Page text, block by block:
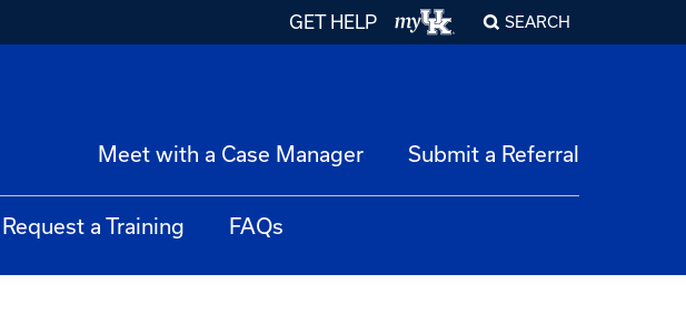
GET HELP SEARCH
Meet with a Case Manager Submit a Referral
Request a Training FAQs